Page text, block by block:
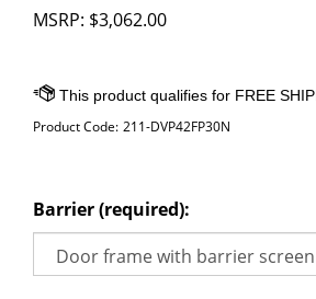
MSRP: $3,062.00
Product Code: 211-DVP42FP30N
Barrier (required):